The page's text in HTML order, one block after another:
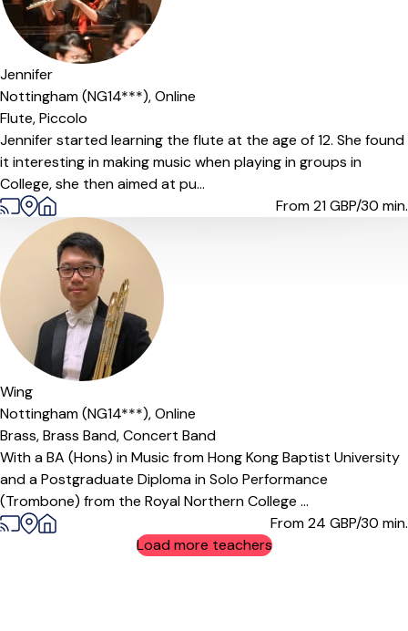
Jennifer
Nottingham (NG14***),Online
Flute,Piccolo
Jennifer started learning the flute at the age of 12. She found
it interesting in making music when playing in groups in
College, she then aimed at pu...
From 21GBP/30 min.
Wing
Nottingham (NG14***),Online
Brass,Brass Band,Concert Band
With a BA (Hons) in Music from Hong Kong Baptist University
and a Postgraduate Diploma in Solo Performance
(Trombone) from the Royal Northern College ...
From 24 GBP/30 min.
Load more teachers